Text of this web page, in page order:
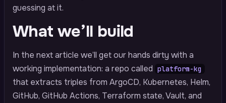
guessing at it.
What we’ll build
In the next article we’ll get our hands dirty with a
working implementation: a repo called platform-kg
that extracts triples from ArgoCD, Kubernetes, Helm,
GitHub, GitHub Actions, Terraform state, Vault, and